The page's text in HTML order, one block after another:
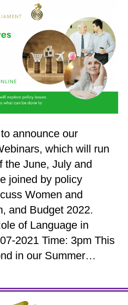
announce our
which will run
the June, July and
joined by policy
Women and
and Budget 2022.
of Language in
2021 Time: 3pm This
in our Summer…